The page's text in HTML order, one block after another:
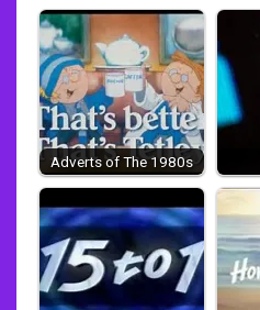
Adverts of The 1980s